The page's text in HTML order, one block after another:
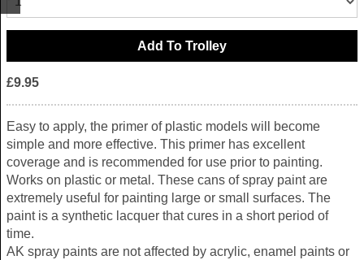
£9.95
Easy to apply, the primer of plastic models will become
simple and more effective. This primer has excellent
coverage and is recommended for use prior to painting.
Works on plastic or metal. These cans of spray paint are
extremely useful for painting large or small surfaces. The
paint is a synthetic lacquer that cures in a short period of
time.
AK spray paints are not affected by acrylic, enamel paints or